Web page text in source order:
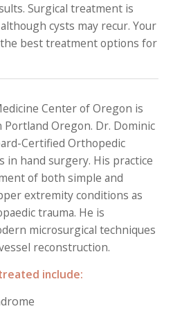
Surgical treatment is
cysts may recur. Your
best treatment options for
Center of Oregon is
Oregon. Dr. Dominic
Certified Orthopedic
in hand surgery. His practice
of both simple and
extremity conditions as
trauma. He is
microsurgical techniques
reconstruction.
include: